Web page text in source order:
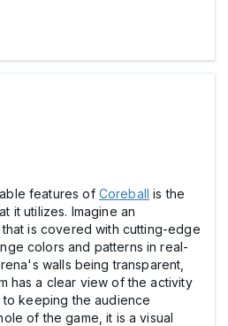
features of Coreball is the
it utilizes. Imagine an
is covered with cutting-edge
colors and patterns in real-
walls being transparent,
has a clear view of the activity
keeping the audience
of the game, it is a visual